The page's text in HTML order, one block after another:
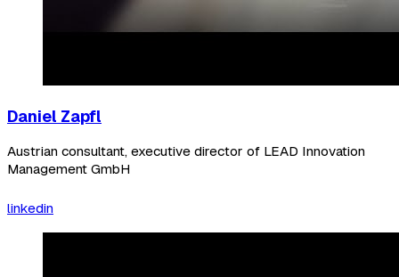
Daniel Zapfl
Austrian consultant, executive director of LEAD Innovation
Management GmbH
linkedin